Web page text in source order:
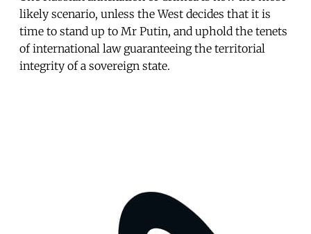
likely scenario, unless the West decides that it is
time to stand up to Mr Putin, and uphold the tenets
of international law guaranteeing the territorial
integrity of a sovereign state.